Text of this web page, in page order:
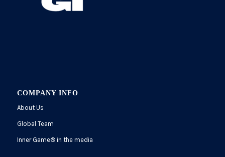
COMPANY INFO
About Us
Global Team
Inner Game®in the media